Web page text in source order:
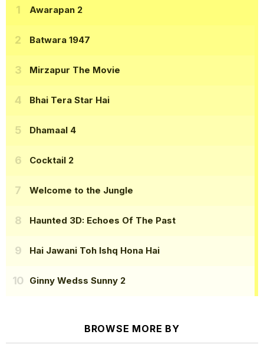
Awarapan 2
Batwara 1947
Mirzapur The Movie
Bhai Tera Star Hai
Dhamaal 4
Cocktail 2
Welcome to the Jungle
Haunted 3D: Echoes Of The Past
Hai Jawani Toh Ishq Hona Hai
Ginny Wedss Sunny 2
BROWSE MORE BY